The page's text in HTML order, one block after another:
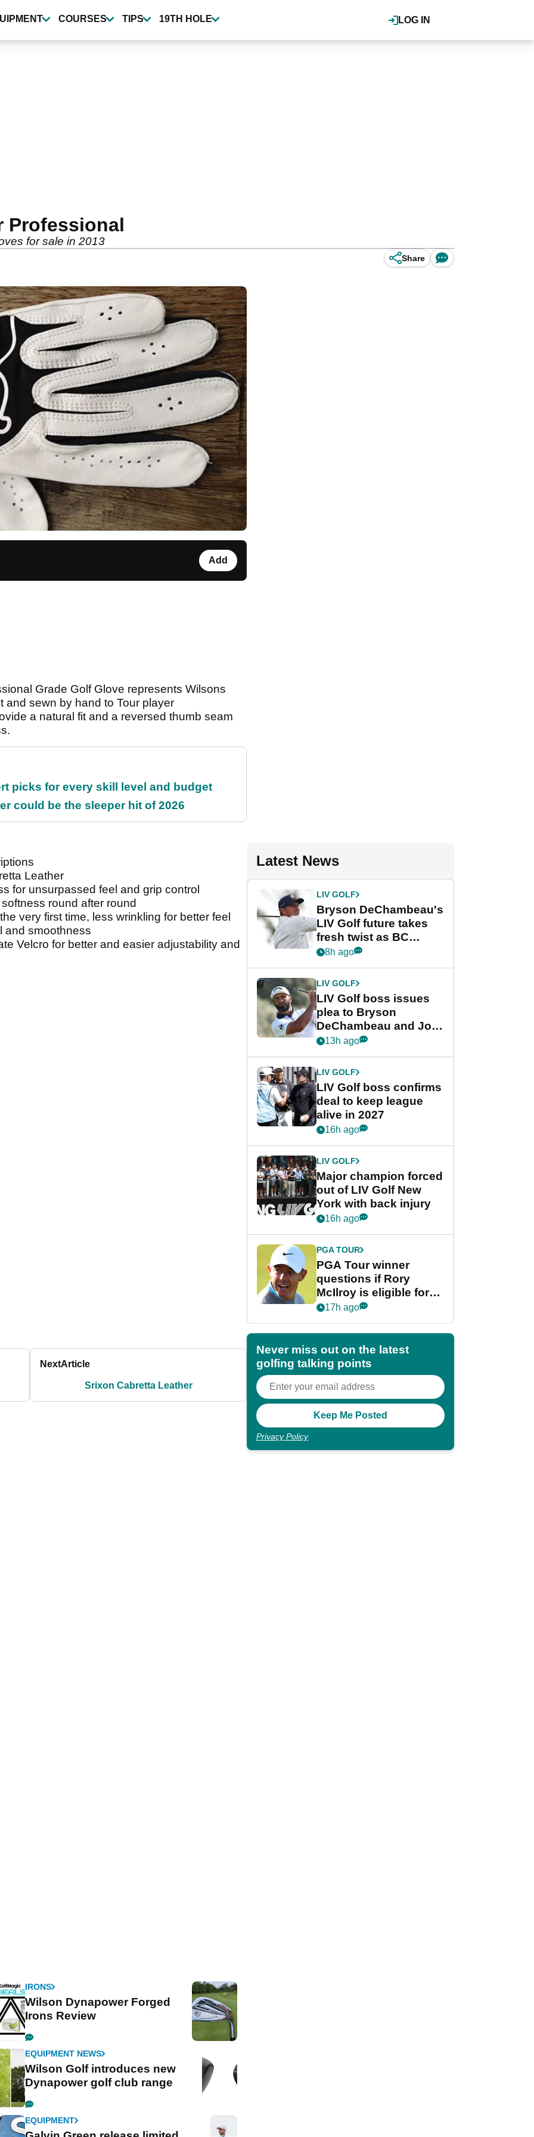
LOG IN
COURSES TIPS 19TH HOLE
Professional
for sale in 2013
Share
Add
Grade Golf Glove represents Wilsons
and sewn by hand to Tour player
a natural fit and a reversed thumb seam
picks for every skill level and budget
could be the sleeper hit of 2026
Leather
for unsurpassed feel and grip control
round after round
very first time, less wrinkling for better feel
and smoothness
Velcro for better and easier adjustability and
NextArticle
Srixon Cabretta Leather
IRONS
Wilson Dynapower Forged
Irons Review
EQUIPMENT NEWS
Wilson Golf introduces new
Dynapower golf club range
EQUIPMENT
Latest News
LIV GOLF
Bryson DeChambeau's
LIV Golf future takes
fresh twist as BC
Partners eyes funding
8h ago
LIV GOLF
LIV Golf boss issues
plea to Bryson
DeChambeau and Jon
Rahm after major
13h ago
LIV GOLF
LIV Golf boss confirms
deal to keep league
alive in 2027
16h ago
LIV GOLF
Major champion forced
out of LIV Golf New
York with back injury
16h ago
PGA TOUR
PGA Tour winner
questions if Rory
McIlroy is eligible for
POY race: "It's
17h ago
Never miss out on the latest
golfing talking points
Privacy Policy